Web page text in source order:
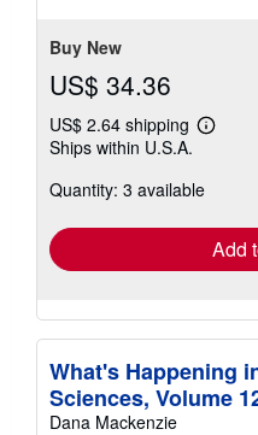
Buy New
US$ 34.36
US$ 2.64 shipping
Learn
shipping
Ships within U.S.A.
Quantity: 3 available
Add
What's Happening
Sciences, Volume
Dana Mackenzie